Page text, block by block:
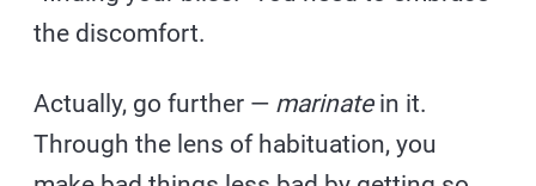
the discomfort.
Actually, go further — marinatein it.
Through the lens of habituation, you